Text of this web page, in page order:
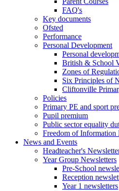
FAQ's
Key documents
Ofsted
Performance
Personal Development
Personal
British & School
Zones of
Six Principles of
Cliftonville
Policies
Primary PE and sport
Pupil premium
Public sector equality
Freedom of Information
News and Events
Headteacher's
Year Group Newsletters
Pre-School
Reception
Year 1 newsletters